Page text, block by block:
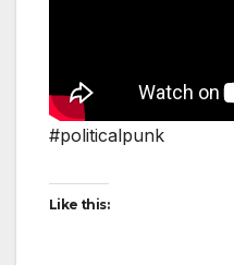
#politicalpunk
Like this: